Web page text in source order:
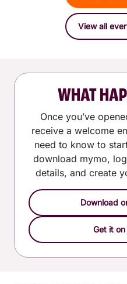
View all
WHAT
Once you’ve
receive a welcome
need to know to
download mymo,
details, and create
Download
Get it